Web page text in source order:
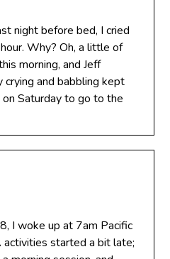
night before bed, I cried
Why? Oh, a little of
morning, and Jeff
crying and babbling kept
on Saturday to go to the
I woke up at 7am Pacific
activities started a bit late;